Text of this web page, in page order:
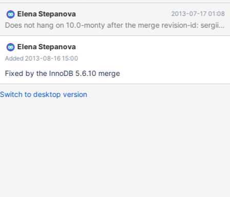
cat the attached file into an empty database, and execute the
following query on it: update user set is_doctor=1 where
qualifications != '' and qualifications != '.'; The query will go away
forever with the mysqld thread executing it consuming 100%
CPU until killed (can only be killed with kill -9).
Elena Stepanova 2013-07-17 01:08
Does not hang on 10.0-
Elena Stepanova
Added 2013-08-16 15:00
Fixed by the InnoDB 5.6.10 merge
Switch to desktop version